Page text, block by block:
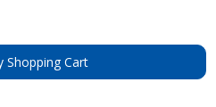
Shopping Cart